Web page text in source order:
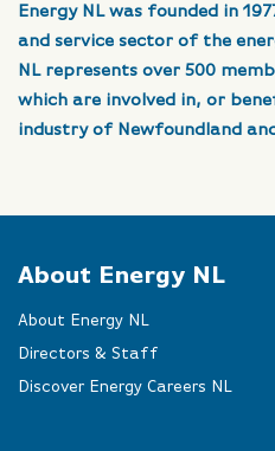
Energy NL was founded in
and service sector of the
NL represents over 500
which are involved in, or
industry of Newfoundland
About Energy NL
About Energy NL
Directors & Staff
Discover Energy Careers NL